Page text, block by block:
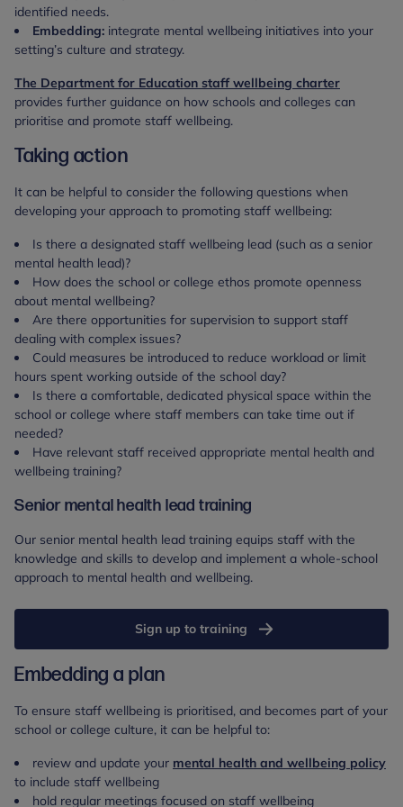
identified needs.
Embedding: integrate mental wellbeing initiatives into your
setting’s culture and strategy.
The Department for Education staff wellbeing charter
provides further guidance on how schools and colleges can
prioritise and promote staff wellbeing.
Taking action
It can be helpful to consider the following questions when
developing your approach to promoting staff wellbeing:
Is there a designated staff wellbeing lead (such as a senior
mental health lead)?
How does the school or college ethos promote openness
about mental wellbeing?
Are there opportunities for supervision to support staff
dealing with complex issues?
Could measures be introduced to reduce workload or limit
hours spent working outside of the school day?
Is there a comfortable, dedicated physical space within the
school or college where staff members can take time out if
needed?
Have relevant staff received appropriate mental health and
wellbeing training?
Senior mental health lead training
Our senior mental health lead training equips staff with the
knowledge and skills to develop and implement a whole-school
approach to mental health and wellbeing.
Sign up to training
Embedding a plan
To ensure staff wellbeing is prioritised, and becomes part of your
school or college culture, it can be helpful to:
review and update your mental health and wellbeing policy
to include staff wellbeing
hold regular meetings focused on staff wellbeing